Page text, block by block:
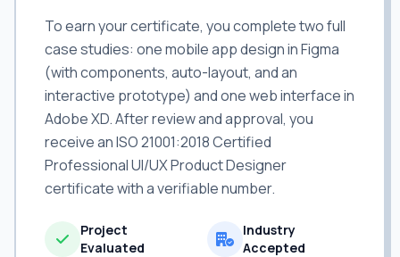
To earn your certificate, you complete two full
case studies: one mobile app design in Figma
(with components, auto-layout, and an
interactive prototype) and one web interface in
Adobe XD. After review and approval, you
receive an ISO 21001:2018 Certified
Professional UI/UX Product Designer
certificate with a verifiable number.
Project
Evaluated
Industry
Accepted